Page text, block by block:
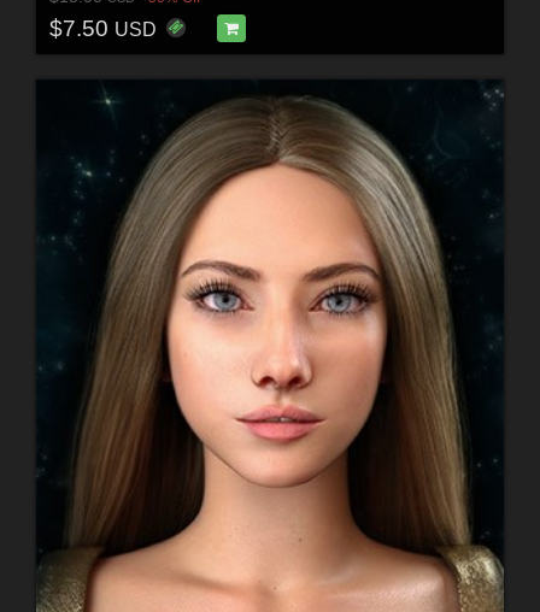
$7.50 USD